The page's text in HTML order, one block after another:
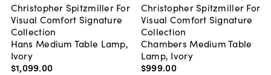
Christopher Spitzmiller For
Visual Comfort Signature
Collection
Hans Medium Table Lamp,
Ivory
$1,099.00
Christopher Spitzmiller For
Visual Comfort Signature
Collection
Chambers Medium Table
Lamp, Ivory
$999.00